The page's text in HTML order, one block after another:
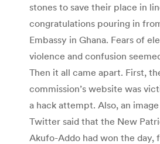
stones to save their place in
congratulations pouring in
Embassy in Ghana. Fears of
violence and confusion
Then it all came apart. First,
commission’s website was
a hack attempt. Also, an
Twitter said that the New
Akufo-Addo had won the day,